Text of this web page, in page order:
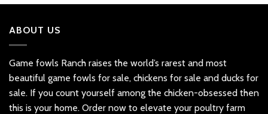
ABOUT US
Game fowls Ranch raises the world’s rarest and most
beautiful game fowls for sale, chickens for sale and ducks for
sale. If you count yourself among the chicken-obsessed then
this is your home. Order now to elevate your poultry farm